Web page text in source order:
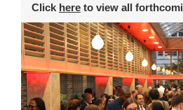
Click here to view all